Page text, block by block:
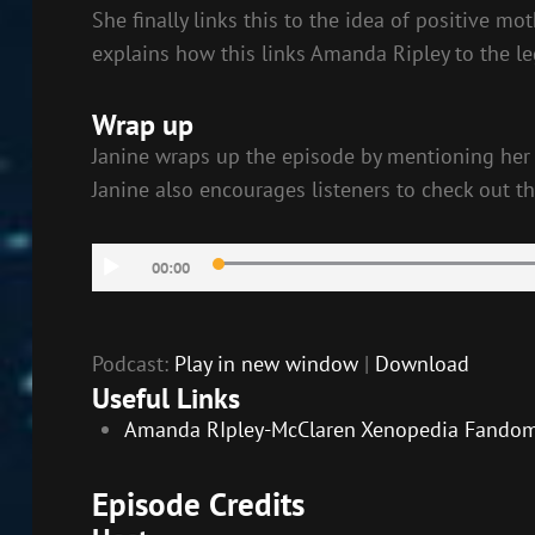
She finally links this to the idea of positive
explains how this links Amanda Ripley to the
Wrap up
Janine wraps up the episode by mentioning
Janine also encourages listeners to check out
Player
00:00
Podcast: Play in new window| Download
Useful Links
Amanda RIpley-McClaren Xenopedia
Episode Credits